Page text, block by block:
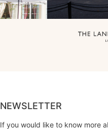
NEWSLETTER
If you would like to know more